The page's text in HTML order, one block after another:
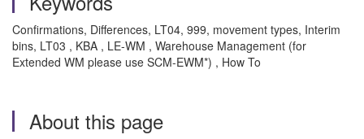
Confirmations, Differences, LT04, 999, movement types, Interim
bins, LT03 , KBA , LE-WM , Warehouse Management (for
Extended WM please use SCM-EWM*) , How To
About this page